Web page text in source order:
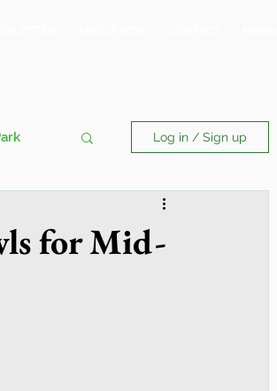
Log in / Sign up
for Mid-